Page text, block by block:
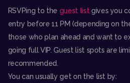
RSVPing to the guest listgives you
entry before 11 PM (depending on
those who plan ahead and want to
going full VIP. Guest list spots are
recommended.
You can usually get on the list by: